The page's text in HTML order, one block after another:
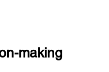
making